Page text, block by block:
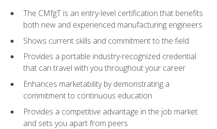
The CMfgT is an entry-level certification that benefits
both new and experienced manufacturing engineers
Shows current skills and commitment to the field
Provides a portable industry-recognized credential
that can travel with you throughout your career
Enhances marketability by demonstrating a
commitment to continuous education
Provides a competitive advantage in the job market
and sets you apart from peers